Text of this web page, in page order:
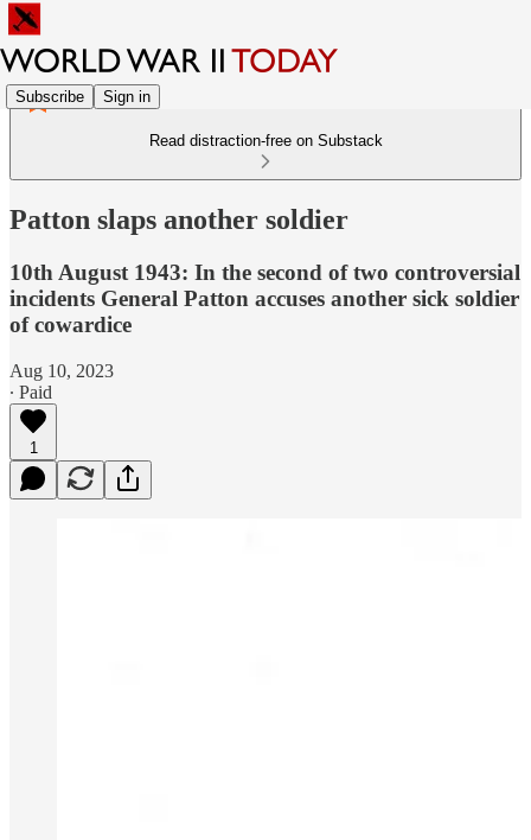
Subscribe Sign in
Read distraction-free on Substack
Patton slaps another soldier
10th August 1943: In the second of two controversial
incidents General Patton accuses another sick soldier
of cowardice
Aug 10, 2023
∙ Paid
1